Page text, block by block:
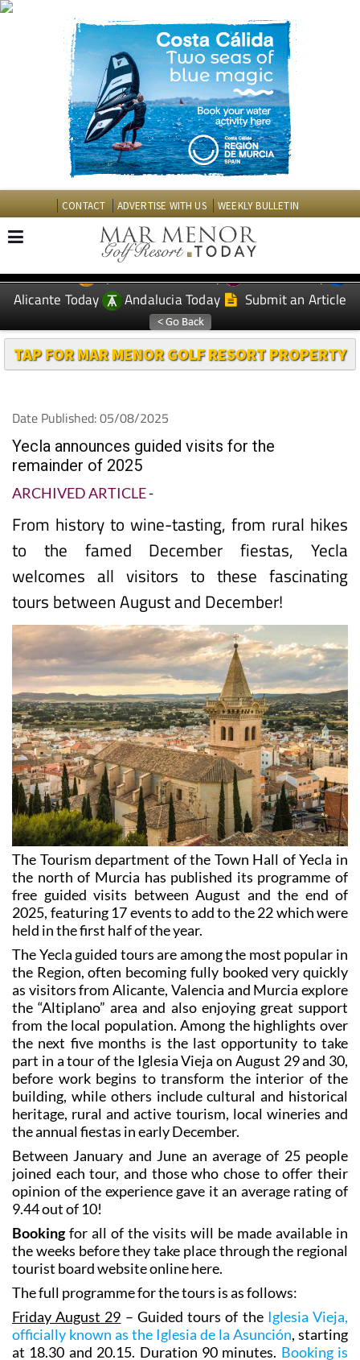
CONTACT ADVERTISE WITH US WEEKLY BULLETIN
EDITIONS: Spanish News Today
Murcia Today
Alicante Today
Andalucia Today Submit an Article
TAP FOR MAR MENOR GOLF RESORT PROPERTY
Date Published: 05/08/2025
Yecla announces guided visits for the
remainder of 2025
ARCHIVED ARTICLE-
From history to wine-tasting, from rural hikes
to the famed December fiestas, Yecla
welcomes all visitors to these fascinating
tours between August and December!
The Tourism department of the Town Hall of Yecla in
the north of Murcia has published its programme of
free guided visits between August and the end of
2025, featuring 17 events to add to the 22 which were
held in the first half of the year.
The Yecla guided tours are among the most popular in
the Region, often becoming fully booked very quickly
as visitors from Alicante, Valencia and Murcia explore
the “Altiplano” area and also enjoying great support
from the local population. Among the highlights over
the next five months is the last opportunity to take
part in a tour of the Iglesia Vieja on August 29 and 30,
before work begins to transform the interior of the
building, while others include cultural and historical
heritage, rural and active tourism, local wineries and
the annual fiestas in early December.
Between January and June an average of 25 people
joined each tour, and those who chose to offer their
opinion of the experience gave it an average rating of
9.44 out of 10!
Bookingfor all of the visits will be made available in
the weeks before they take place through the regional
tourist board website online here.
The full programme for the tours is as follows:
Friday August 29 – Guided tours of the Iglesia Vieja,
officially known as the Iglesia de la Asunción, starting
at 18.30 and 20.15. Duration 90 minutes. Booking is